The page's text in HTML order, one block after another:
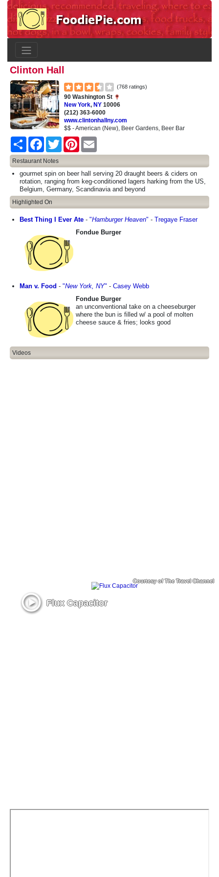
Clinton Hall
(768 ratings)
90 Washington St
New York, NY 10006
(212) 363-6000
www.clintonhallny.com
$$ - American (New), Beer Gardens, Beer Bar
Share
FacebookTwitter Pinterest
Restaurant Notes
gourmet spin on beer hall serving 20 draught beers & ciders on
rotation, ranging from keg-conditioned lagers harking from the US,
Belgium, Germany, Scandinavia and beyond
Highlighted On
Best Thing I Ever Ate - "Hamburger Heaven" - Tregaye Fraser
Fondue Burger
Man v. Food - "New York, NY" - Casey Webb
Fondue Burger
an unconventional take on a cheeseburger
where the bun is filled w/ a pool of molten
cheese sauce & fries; looks good
Videos
Flux Capacitor
Courtesy of The Travel Channel